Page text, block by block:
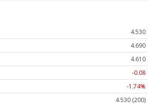
4.530
4.690
4.610
-0.08
-1.74%
4.530 (200)